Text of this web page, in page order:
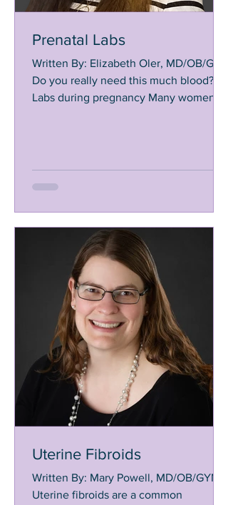
Prenatal Labs
Written By: Elizabeth Oler, MD/OB/GYN
Do you really need this much blood?!
Labs during pregnancy Many women
Uterine Fibroids
Written By: Mary Powell, MD/OB/GYN
Uterine fibroids are a common